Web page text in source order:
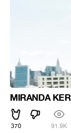
MIRANDA
370 91.9K